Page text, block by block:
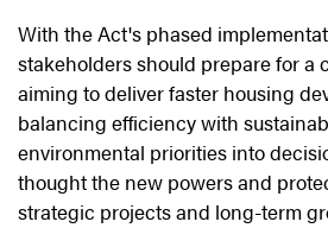
With the Act's phased
stakeholders should prepare for a
aiming to deliver faster housing
balancing efficiency with
environmental priorities into
thought the new powers and
strategic projects and long-term